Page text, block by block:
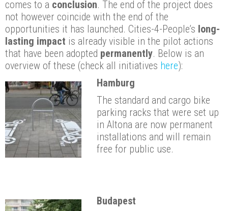
comes to a conclusion. The end of the project does
not however coincide with the end of the
opportunities it has launched. Cities-4-People’s long-
lasting impact is already visible in the pilot actions
that have been adopted permanently. Below is an
overview of these (check all initiatives here):
Hamburg
The standard and cargo bike
parking racks that were set up
in Altona are now permanent
installations and will remain
free for public use.
Budapest